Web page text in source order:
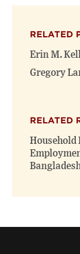
new
window)
RELATED
Erin M.
Gregory
RELATED
Household